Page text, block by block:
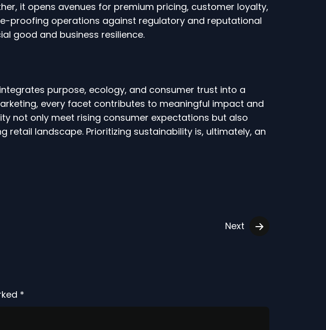
it opens avenues for premium pricing, customer loyalty,
proofing operations against regulatory and reputational
good and business resilience.
purpose, ecology, and consumer trust into a
every facet contributes to meaningful impact and
not only meet rising consumer expectations but also
landscape. Prioritizing sustainability is, ultimately, an
Next
*